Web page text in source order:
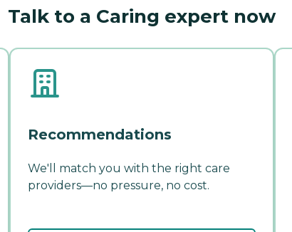
Talk to a Caring expert now
Recommendations
We'll match you with the right care
providers—no pressure, no cost.